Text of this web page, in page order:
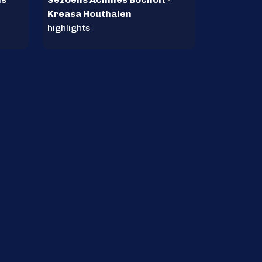
Kreasa Houthalen
highlights